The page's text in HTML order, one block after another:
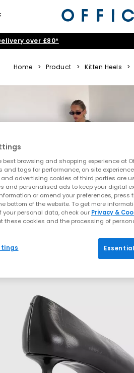
over £80*
Home > Product > Kitten Heels >
best browsing and shopping experience at
and tags for performance, on site
advertising cookies of third parties are
and personalised ads to keep your digital
or amend your preferences, press
bottom of the website. To get more
your personal data, check our Privacy &
these cookies and the processing of